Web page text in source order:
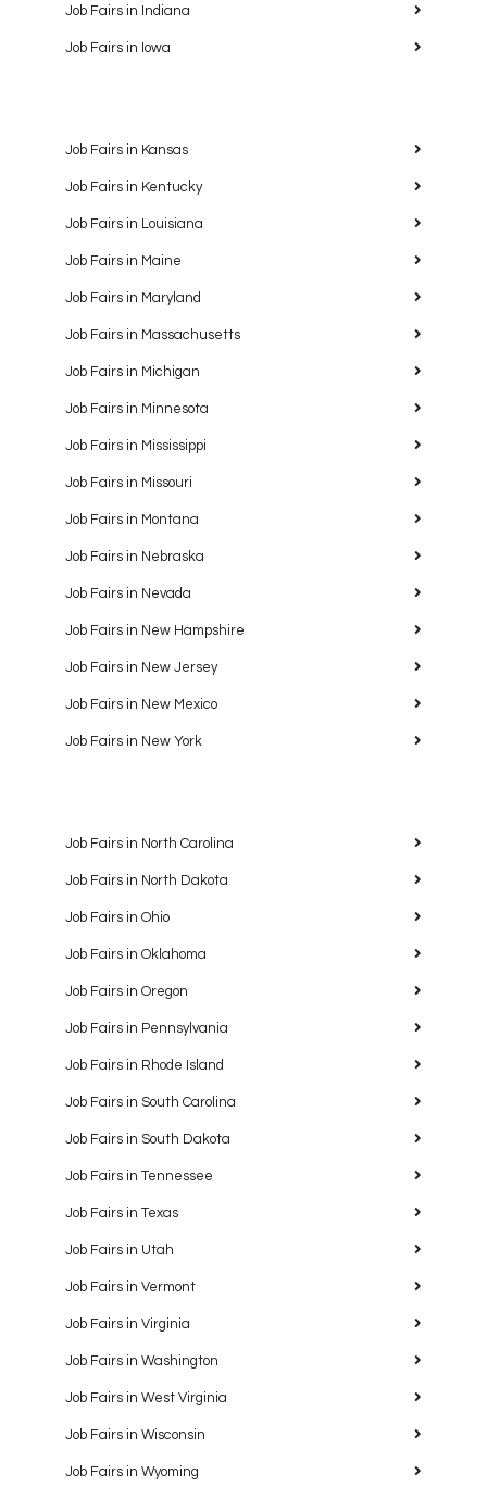
Job Fairs in Indiana
Job Fairs in Iowa
Job Fairs in Kansas
Job Fairs in Kentucky
Job Fairs in Louisiana
Job Fairs in Maine
Job Fairs in Maryland
Job Fairs in Massachusetts
Job Fairs in Michigan
Job Fairs in Minnesota
Job Fairs in Mississippi
Job Fairs in Missouri
Job Fairs in Montana
Job Fairs in Nebraska
Job Fairs in Nevada
Job Fairs in New Hampshire
Job Fairs in New Jersey
Job Fairs in New Mexico
Job Fairs in New York
Job Fairs in North Carolina
Job Fairs in North Dakota
Job Fairs in Ohio
Job Fairs in Oklahoma
Job Fairs in Oregon
Job Fairs in Pennsylvania
Job Fairs in Rhode Island
Job Fairs in South Carolina
Job Fairs in South Dakota
Job Fairs in Tennessee
Job Fairs in Texas
Job Fairs in Utah
Job Fairs in Vermont
Job Fairs in Virginia
Job Fairs in Washington
Job Fairs in West Virginia
Job Fairs in Wisconsin
Job Fairs in Wyoming